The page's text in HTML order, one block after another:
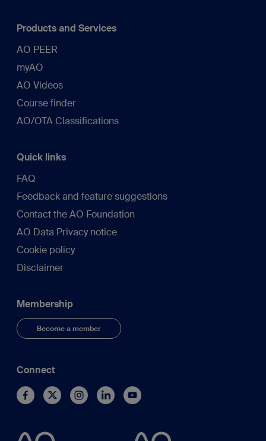
Products and Services
AO PEER
myAO
AO Videos
Course finder
AO/OTA Classifications
Quick links
FAQ
Feedback and feature suggestions
Contact the AO Foundation
AO Data Privacy notice
Cookie policy
Disclaimer
Membership
Become a member
Connect